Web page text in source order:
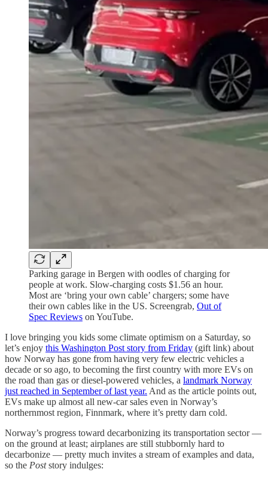
Parking garage in Bergen with oodles of charging for
people at work. Slow-charging costs $1.56 an hour.
Most are ‘bring your own cable’ chargers; some have
their own cables like in the US. Screengrab, Out of
Spec Reviews on YouTube.
I love bringing you kids some climate optimism on a Saturday, so
let’s enjoy this Washington Post story from Friday (gift link) about
how Norway has gone from having very few electric vehicles a
decade or so ago, to becoming the first country with more EVs on
the road than gas or diesel-powered vehicles, a landmark Norway
just reached in September of last year. And as the article points out,
EVs make up almost all new-car sales even in Norway’s
northernmost region, Finnmark, where it’s pretty darn cold.
Norway’s progress toward decarbonizing its transportation sector —
on the ground at least; airplanes are still stubbornly hard to
decarbonize — pretty much invites a stream of examples and data,
so the Poststory indulges: